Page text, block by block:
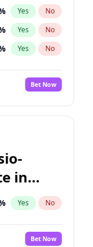
Yes No
Yes No
Yes No
No
Bet Now
in
Yes No
Bet Now